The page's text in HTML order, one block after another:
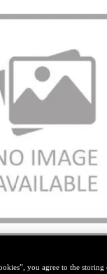
you agree to the